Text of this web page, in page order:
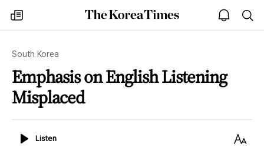
my
times
The
Korea
open
notice
South Korea
Emphasis on English Listening
Misplaced
ListenListen
Text